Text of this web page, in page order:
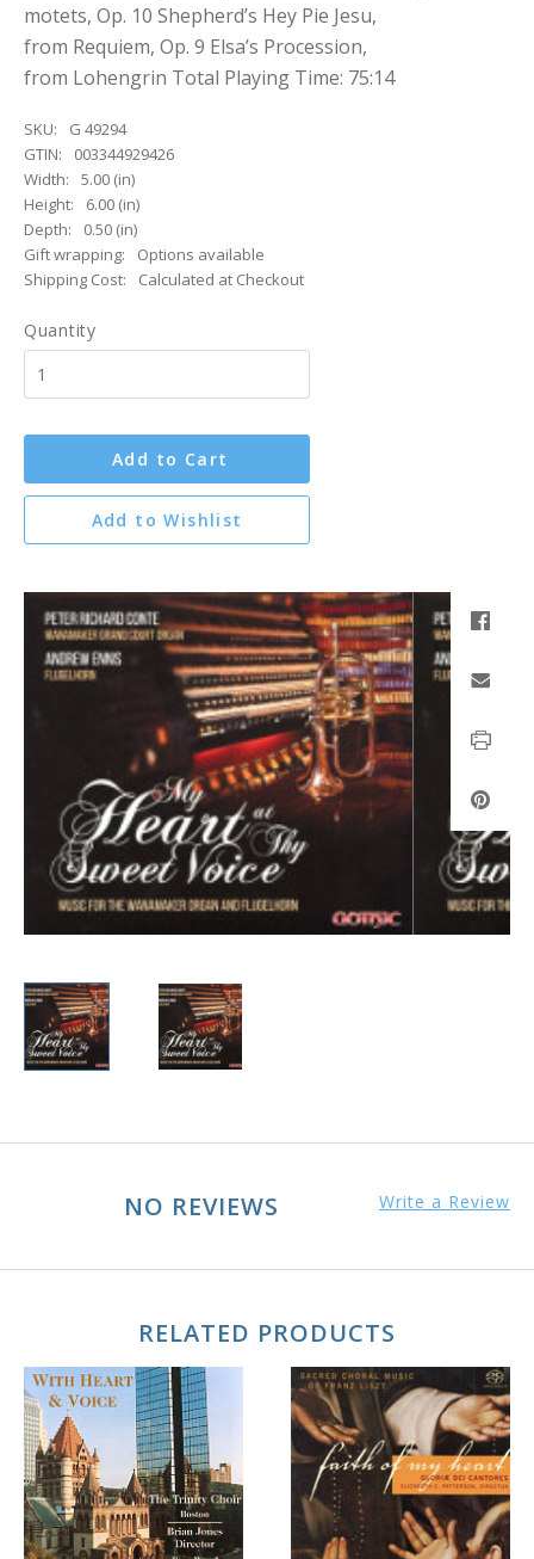
motets, Op. 10 Shepherd’s Hey Pie Jesu,
from Requiem, Op. 9 Elsa’s Procession,
from Lohengrin Total Playing Time: 75:14
SKU:
G 49294
GTIN:
003344929426
Width:
5.00 (in)
Height:
6.00 (in)
Depth:
0.50 (in)
Gift wrapping:
Options available
Shipping Cost:
Calculated at Checkout
Quantity
Add to Cart
Add to Wishlist
NO REVIEWS Write a Review
RELATED PRODUCTS